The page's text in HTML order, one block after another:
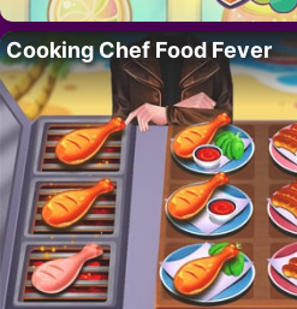
Cooking Chef Food Fever